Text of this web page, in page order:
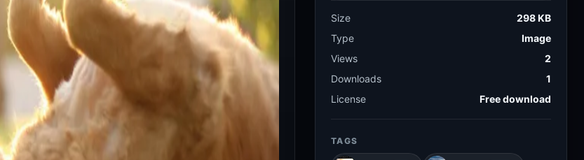
Size
298 KB
Type
Image
Views
2
Downloads
1
License
Free download
TAGS